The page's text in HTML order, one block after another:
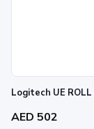
Logitech UE
AED 502